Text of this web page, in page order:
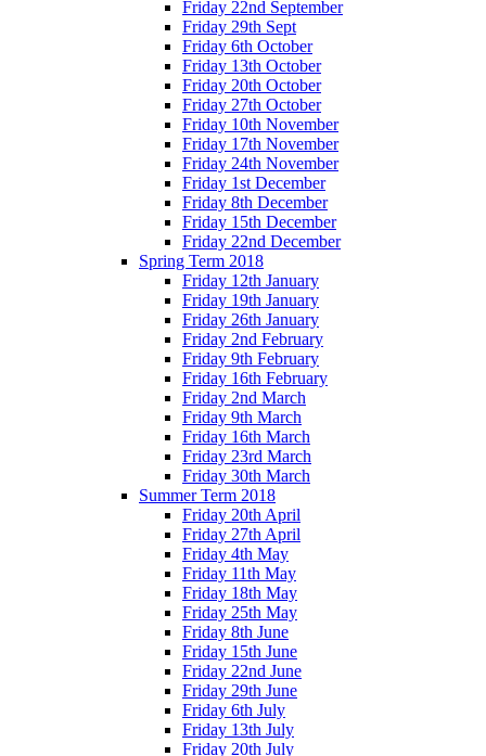
Friday 22nd September
Friday 29th Sept
Friday 6th October
Friday 13th October
Friday 20th October
Friday 27th October
Friday 10th November
Friday 17th November
Friday 24th November
Friday 1st December
Friday 8th December
Friday 15th December
Friday 22nd December
Spring Term 2018
Friday 12th January
Friday 19th January
Friday 26th January
Friday 2nd February
Friday 9th February
Friday 16th February
Friday 2nd March
Friday 9th March
Friday 16th March
Friday 23rd March
Friday 30th March
Summer Term 2018
Friday 20th April
Friday 27th April
Friday 4th May
Friday 11th May
Friday 18th May
Friday 25th May
Friday 8th June
Friday 15th June
Friday 22nd June
Friday 29th June
Friday 6th July
Friday 13th July
Friday 20th July